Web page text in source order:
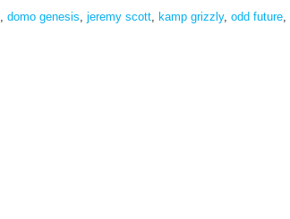
, domo genesis, jeremy scott, kamp grizzly, odd future,